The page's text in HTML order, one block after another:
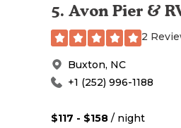
5. Avon Pier &
2
Buxton, NC
+1 (252) 996-1188
$117 - $158 / night